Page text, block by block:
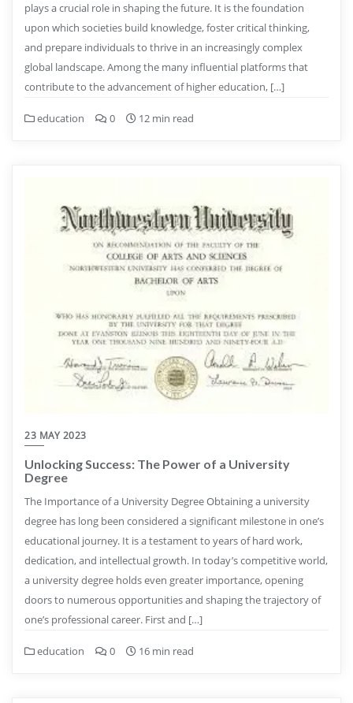
plays a crucial role in shaping the future. It is the foundation
upon which societies build knowledge, foster critical thinking,
and prepare individuals to thrive in an increasingly complex
global landscape. Among the many influential platforms that
contribute to the advancement of higher education, […]
education 0 12 min read
23 MAY 2023
Unlocking Success: The Power of a University
Degree
The Importance of a University Degree Obtaining a university
degree has long been considered a significant milestone in one’s
educational journey. It is a testament to years of hard work,
dedication, and intellectual growth. In today’s competitive world,
a university degree holds even greater importance, opening
doors to numerous opportunities and shaping the trajectory of
one’s professional career. First and […]
education 0 16 min read